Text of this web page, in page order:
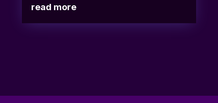
read more